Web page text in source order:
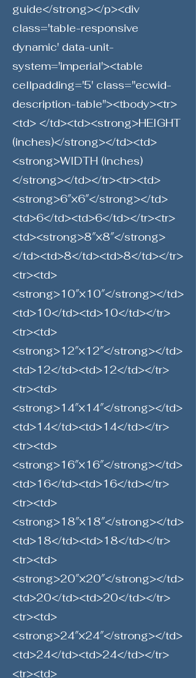
guide</strong></p><div
class='table-responsive
dynamic' data-unit-
system='imperial'><table
cellpadding='5' class="ecwid-
description-table"><tbody><tr>
<td> </td><td><strong>HEIGHT
(inches)</strong></td><td>
<strong>WIDTH (inches)
</strong></td></tr><tr><td>
<strong>6″×6″</strong></td>
<td>6</td><td>6</td></tr><tr>
<td><strong>8″×8″</strong>
</td><td>8</td><td>8</td></tr>
<tr><td>
<strong>10″×10″</strong></td>
<td>10</td><td>10</td></tr>
<tr><td>
<strong>12″×12″</strong></td>
<td>12</td><td>12</td></tr>
<tr><td>
<strong>14″×14″</strong></td>
<td>14</td><td>14</td></tr>
<tr><td>
<strong>16″×16″</strong></td>
<td>16</td><td>16</td></tr>
<tr><td>
<strong>18″×18″</strong></td>
<td>18</td><td>18</td></tr>
<tr><td>
<strong>20″×20″</strong></td>
<td>20</td><td>20</td></tr>
<tr><td>
<strong>24″×24″</strong></td>
<td>24</td><td>24</td></tr>
<tr><td>